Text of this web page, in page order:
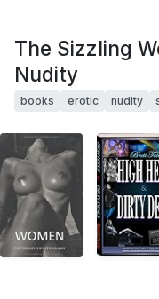
The Sizzling
Nudity
books erotic nudity